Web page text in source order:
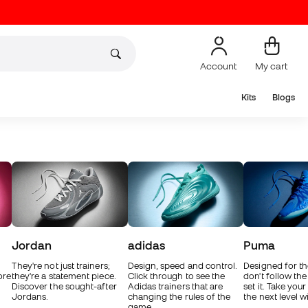
Account My cart
Kits Blogs
Jordan
They're not just trainers;
they're a statement piece.
Discover the sought-after
Jordans.
adidas
Design, speed and control.
Click through to see the
Adidas trainers that are
changing the rules of the
Puma
Designed for
don't follow
set it. Take
the next level